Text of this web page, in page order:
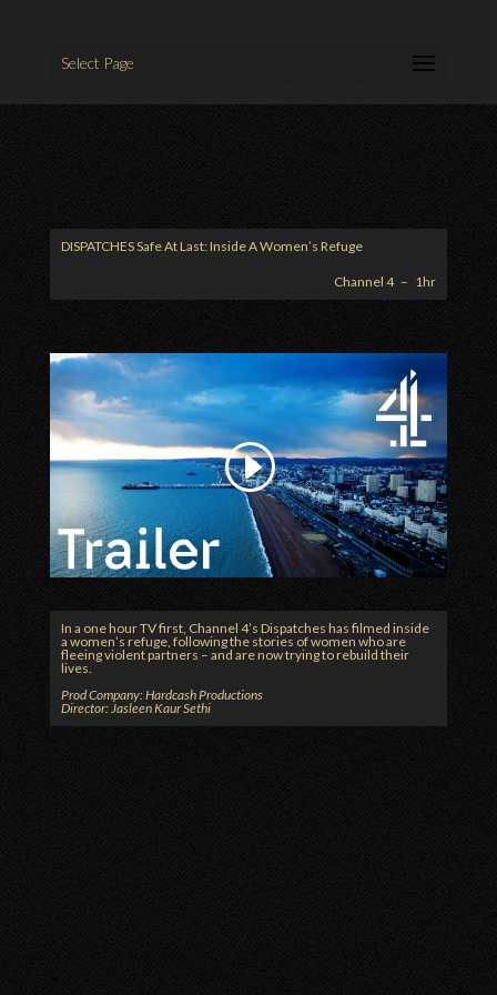
Select Page
DISPATCHESSafe At Last: Inside A Women’s Refuge
Channel 4 – 1hr
In a one hour TV first, Channel 4’s Dispatches has filmed inside
a women’s refuge, following the stories of women who are
fleeing violent partners – and are now trying to rebuild their
lives.
Prod Company: Hardcash Productions
Director: Jasleen Kaur Sethi